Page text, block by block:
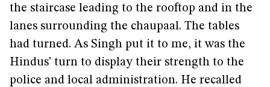
the staircase leading to the rooftop and in the
lanes surrounding the chaupaal. The tables
had turned. As Singh put it to me, it was the
Hindus’ turn to display their strength to the
police and local administration. He recalled